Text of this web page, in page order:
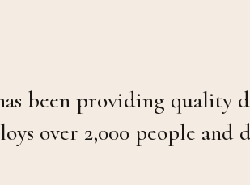
been providing quality
over 2,000 people and